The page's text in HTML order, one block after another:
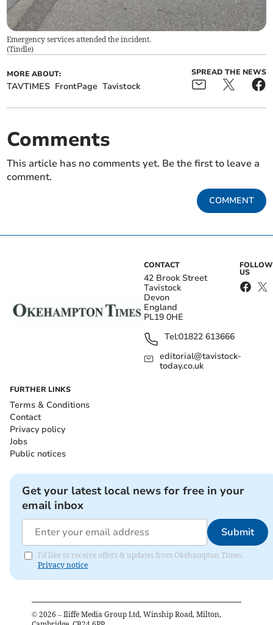
Emergency services attended the incident.
(Tindle)
MORE ABOUT:
TAVTIMES FrontPage Tavistock
SPREAD THE NEWS
Comments
This article has no comments yet. Be the first to leave a
comment.
COMMENT
CONTACT
42 Brook Street
Tavistock
Devon
England
PL19 0HE
Tel:01822 613666
editorial@tavistock-
today.co.uk
FOLLOW
US
FURTHER LINKS
Terms & Conditions
Contact
Privacy policy
Jobs
Public notices
Get your latest local news for free in your
email inbox
Submit
I'd like to receive offers & updates from Okehampton Times.
Privacy notice
© 2026 – Iliffe Media Group Ltd, Winship Road, Milton,